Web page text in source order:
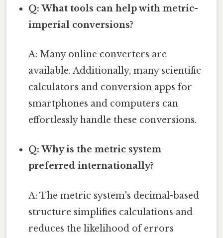
Q: What tools can help with metric-
imperial conversions?
A: Many online converters are
available. Additionally, many scientific
calculators and conversion apps for
smartphones and computers can
effortlessly handle these conversions.
Q: Why is the metric system
preferred internationally?
A: The metric system's decimal-based
structure simplifies calculations and
reduces the likelihood of errors